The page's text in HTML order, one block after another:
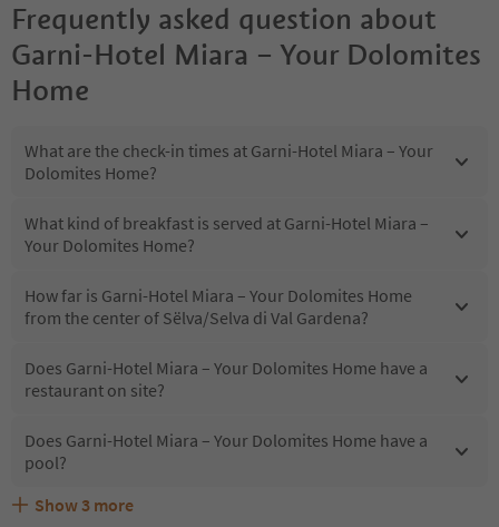
Frequently asked question about
Garni-Hotel Miara – Your Dolomites
Home
What are the check-in times at Garni-Hotel Miara – Your
Dolomites Home?
What kind of breakfast is served at Garni-Hotel Miara –
Your Dolomites Home?
How far is Garni-Hotel Miara – Your Dolomites Home
from the center of Sëlva/Selva di Val Gardena?
Does Garni-Hotel Miara – Your Dolomites Home have a
restaurant on site?
Does Garni-Hotel Miara – Your Dolomites Home have a
pool?
Are pets allowed at the Garni-Hotel Miara – Your
What kind of services does Garni-Hotel Miara – Your
Does Garni-Hotel Miara – Your Dolomites Home offer the
Show 3 more